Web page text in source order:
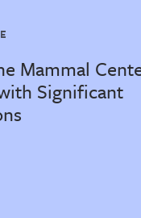
Mammal
Significant